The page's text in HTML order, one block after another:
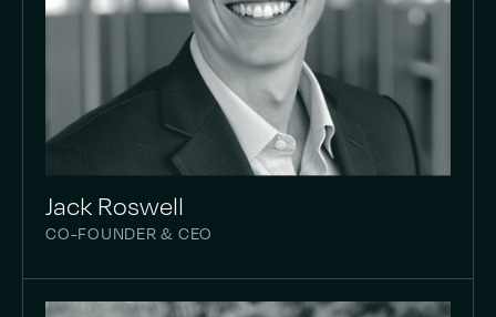
Jack Roswell
CO-FOUNDER & CEO